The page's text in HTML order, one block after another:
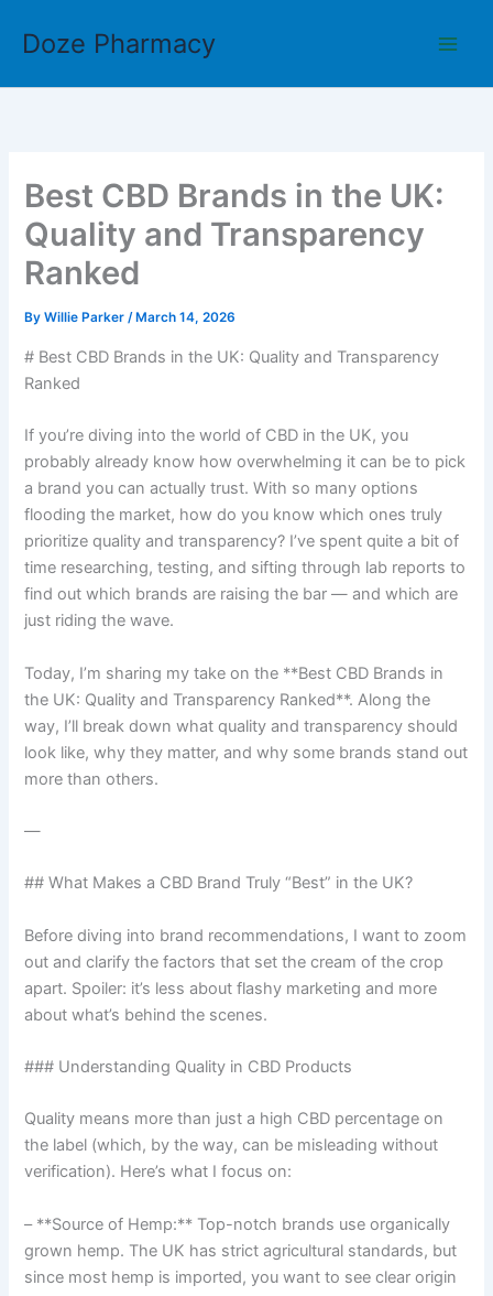
Doze Pharmacy
Best CBD Brands in the UK:
Quality and Transparency
Ranked
ByWillie Parker/ March 14, 2026
# Best CBD Brands in the UK: Quality and Transparency
Ranked
If you’re diving into the world of CBD in the UK, you
probably already know how overwhelming it can be to pick
a brand you can actually trust. With so many options
flooding the market, how do you know which ones truly
prioritize quality and transparency? I’ve spent quite a bit of
time researching, testing, and sifting through lab reports to
find out which brands are raising the bar — and which are
just riding the wave.
Today, I’m sharing my take on the **Best CBD Brands in
the UK: Quality and Transparency Ranked**. Along the
way, I’ll break down what quality and transparency should
look like, why they matter, and why some brands stand out
more than others.
—
## What Makes a CBD Brand Truly “Best” in the UK?
Before diving into brand recommendations, I want to zoom
out and clarify the factors that set the cream of the crop
apart. Spoiler: it’s less about flashy marketing and more
about what’s behind the scenes.
### Understanding Quality in CBD Products
Quality means more than just a high CBD percentage on
the label (which, by the way, can be misleading without
verification). Here’s what I focus on:
– **Source of Hemp:** Top-notch brands use organically
grown hemp. The UK has strict agricultural standards, but
since most hemp is imported, you want to see clear origin